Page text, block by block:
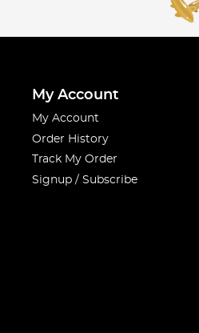
My Account
My Account
Order History
Track My Order
Signup / Subscribe